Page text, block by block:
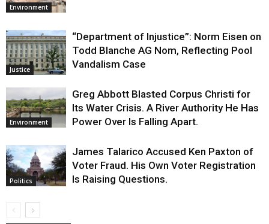
Environment
Justice
“Department of Injustice”: Norm Eisen on
Todd Blanche AG Nom, Reflecting Pool
Vandalism Case
Environment
Greg Abbott Blasted Corpus Christi for
Its Water Crisis. A River Authority He Has
Power Over Is Falling Apart.
Politics
James Talarico Accused Ken Paxton of
Voter Fraud. His Own Voter Registration
Is Raising Questions.